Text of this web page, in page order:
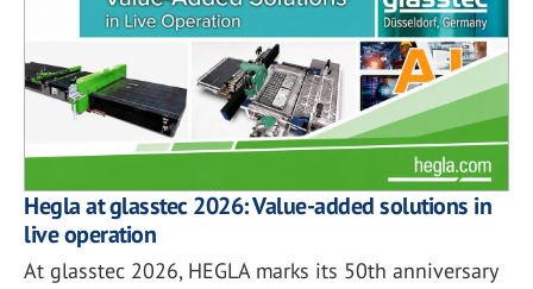
Hegla at glasstec 2026: Value-added solutions in
live operation
At glasstec 2026, HEGLA marks its 50th anniversary